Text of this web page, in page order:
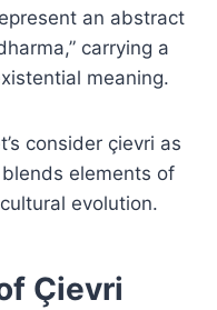
an abstract
carrying a
meaning.
consider çievri as
elements of
evolution.
Çievri